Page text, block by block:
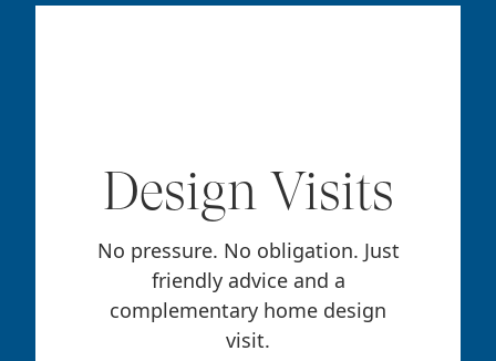
Design Visits
No pressure. No obligation. Just
friendly advice and a
complementary home design
visit.